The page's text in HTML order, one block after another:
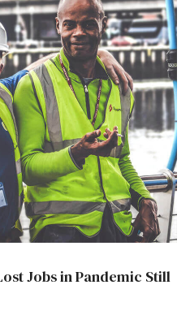
Jobs in Pandemic Still